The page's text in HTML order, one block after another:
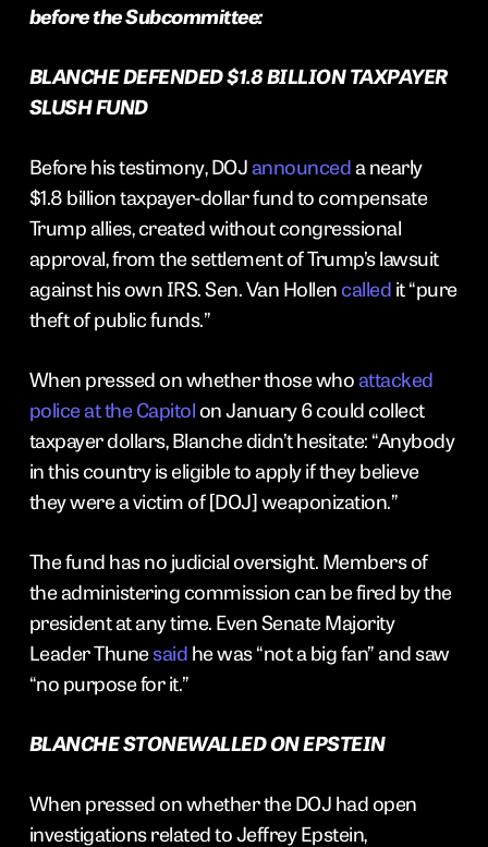
before the Subcommittee:
BLANCHE DEFENDED $1.8 BILLION TAXPAYER
SLUSH FUND
Before his testimony, DOJannounceda nearly
$1.8 billion taxpayer-dollar fund to compensate
Trump allies, created without congressional
approval, from the settlement of Trump’s lawsuit
against his own IRS. Sen. Van Hollencalled it “pure
theft of public funds.”
When pressed on whether those whoattacked
police at the Capitolon January 6 could collect
taxpayer dollars, Blanche didn’t hesitate: “Anybody
in this country is eligible to apply if they believe
they were a victim of [DOJ] weaponization.”
The fund has no judicial oversight. Members of
the administering commission can be fired by the
president at any time. Even Senate Majority
Leader Thunesaid he was “not a big fan” and saw
“no purpose for it.”
BLANCHE STONEWALLED ON EPSTEIN
When pressed on whether the DOJ had open
investigations related to Jeffrey Epstein,